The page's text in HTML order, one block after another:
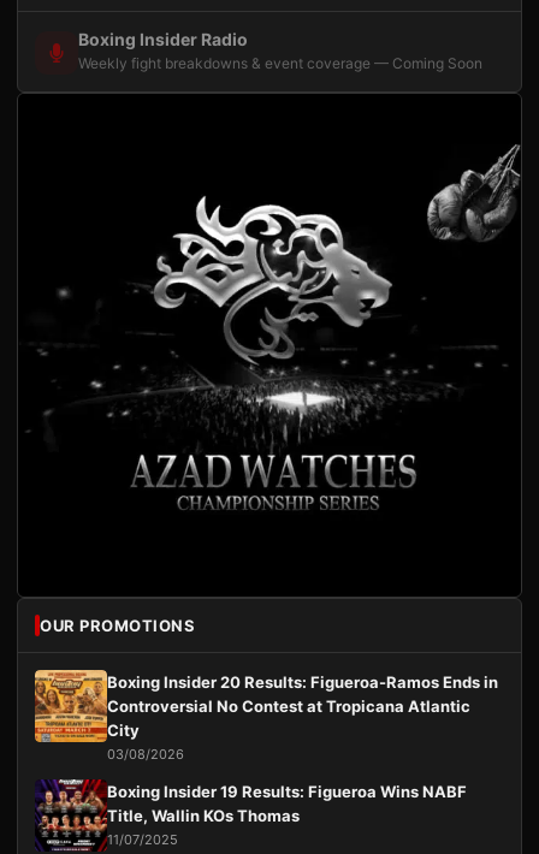
Boxing Insider Radio
Weekly fight breakdowns & event coverage — Coming Soon
OUR PROMOTIONS
Boxing Insider 20 Results: Figueroa-Ramos Ends in
Controversial No Contest at Tropicana Atlantic
City
03/08/2026
Boxing Insider 19 Results: Figueroa Wins NABF
Title, Wallin KOs Thomas
11/07/2025